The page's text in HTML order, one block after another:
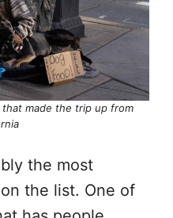
made the trip up from
the most
the list. One of